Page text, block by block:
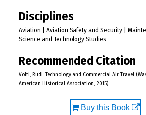
Disciplines
Aviation | Aviation Safety and Security |
Science and Technology Studies
Recommended Citation
Volti, Rudi. Technology and Commercial Air Travel
American Historical Association, 2015)
Buy this Book